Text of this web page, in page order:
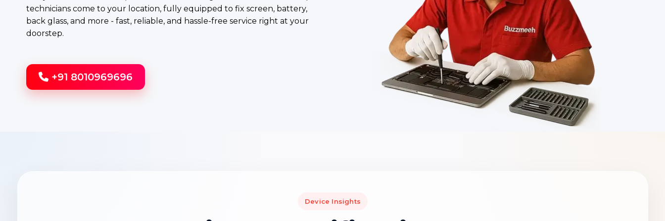
technicians come to your location, fully equipped to fix screen, battery,
back glass, and more - fast, reliable, and hassle-free service right at your
doorstep.
+91 8010969696
Device Insights